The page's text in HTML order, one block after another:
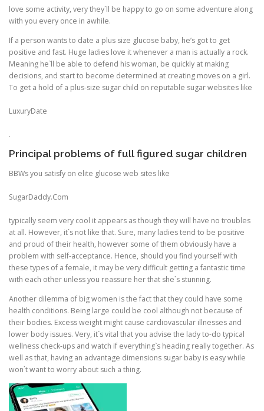
love some activity, very they`ll be happy to go on some adventure along
with you every once in awhile.
If a person wants to date a plus size glucose baby, he’s got to get
positive and fast. Huge ladies love it whenever a man is actually a rock.
Meaning he`ll be able to defend his woman, be quickly at making
decisions, and start to become determined at creating moves on a girl.
To get a hold of a plus-size sugar child on reputable sugar websites like
LuxuryDate
.
Principal problems of full figured sugar children
BBWs you satisfy on elite glucose web sites like
SugarDaddy.Com
typically seem very cool it appears as though they will have no troubles
at all. However, it`s not like that. Sure, many ladies tend to be positive
and proud of their health, however some of them obviously have a
problem with self-acceptance. Hence, should you find yourself with
these types of a female, it may be very difficult getting a fantastic time
with each other unless you reassure her that she`s stunning.
Another dilemma of big women is the fact that they could have some
health conditions. Being large could be cool although not because of
their bodies. Excess weight might cause cardiovascular illnesses and
lower body issues. Very, it`s vital that you advise the lady to-do typical
wellness check-ups and watch if everything`s heading really together. As
well as that, having an advantage dimensions sugar baby is easy while
won`t want to worry about such a thing.